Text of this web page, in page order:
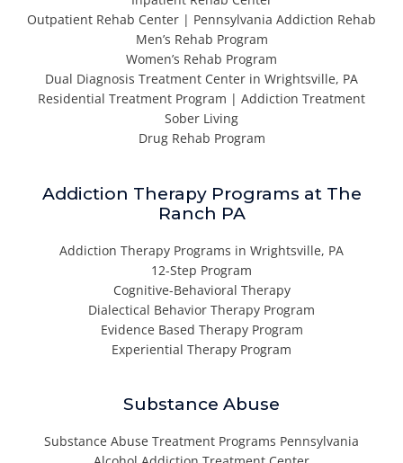
Outpatient Rehab Center | Pennsylvania Addiction Rehab
Men’s Rehab Program
Women’s Rehab Program
Dual Diagnosis Treatment Center in Wrightsville, PA
Residential Treatment Program | Addiction Treatment
Sober Living
Drug Rehab Program
Addiction Therapy Programs at The
Ranch PA
Addiction Therapy Programs in Wrightsville, PA
12-Step Program
Cognitive-Behavioral Therapy
Dialectical Behavior Therapy Program
Evidence Based Therapy Program
Experiential Therapy Program
Substance Abuse
Substance Abuse Treatment Programs Pennsylvania